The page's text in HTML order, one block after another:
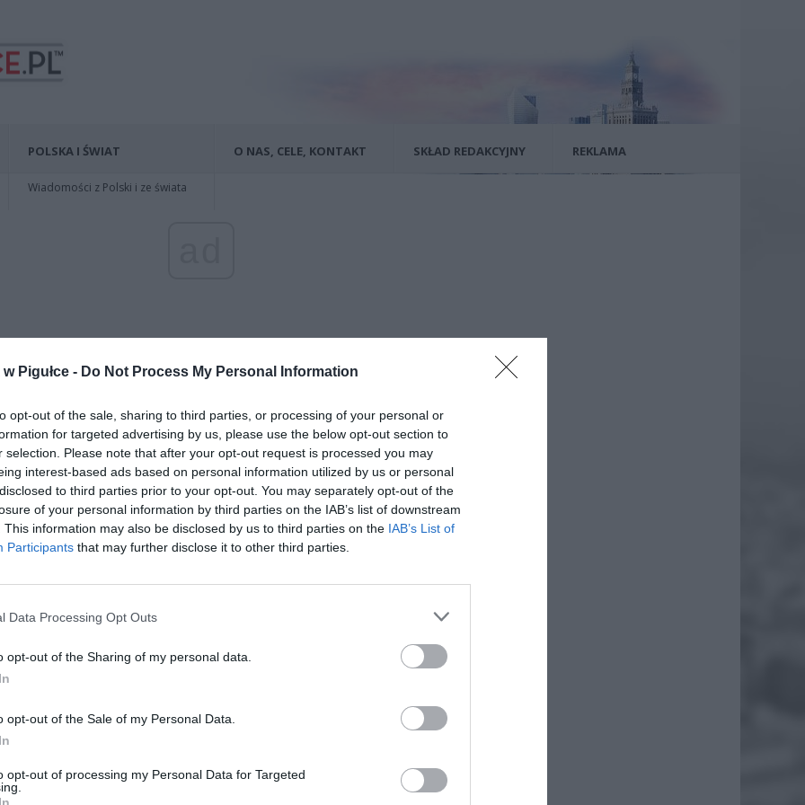
Pigułce - Do Not Process My Personal Information
opt-out of the sale, sharing to third parties, or processing of your personal or
for targeted advertising by us, please use the below opt-out section to
selection. Please note that after your opt-out request is processed you may
interest-based ads based on personal information utilized by us or personal
to third parties prior to your opt-out. You may separately opt-out of the
of your personal information by third parties on the IAB’s list of downstream
This information may also be disclosed by us to third parties on the IAB’s List of
Participants that may further disclose it to other third parties.
Data Processing Opt Outs
opt-out of the Sharing of my personal data.
opt-out of the Sale of my Personal Data.
opt-out of processing my Personal Data for Targeted
POLSKA I ŚWIAT
Wiadomości z Polski i ze świata
O NAS, CELE, KONTAKT SKŁAD REDAKCYJNY REKLAMA
Michał Kaczmarek
MIESZKANIEC NOWEGO DWORU
Tatrzańskiego Ochotniczego Pogotowia
naczelny serwisu.